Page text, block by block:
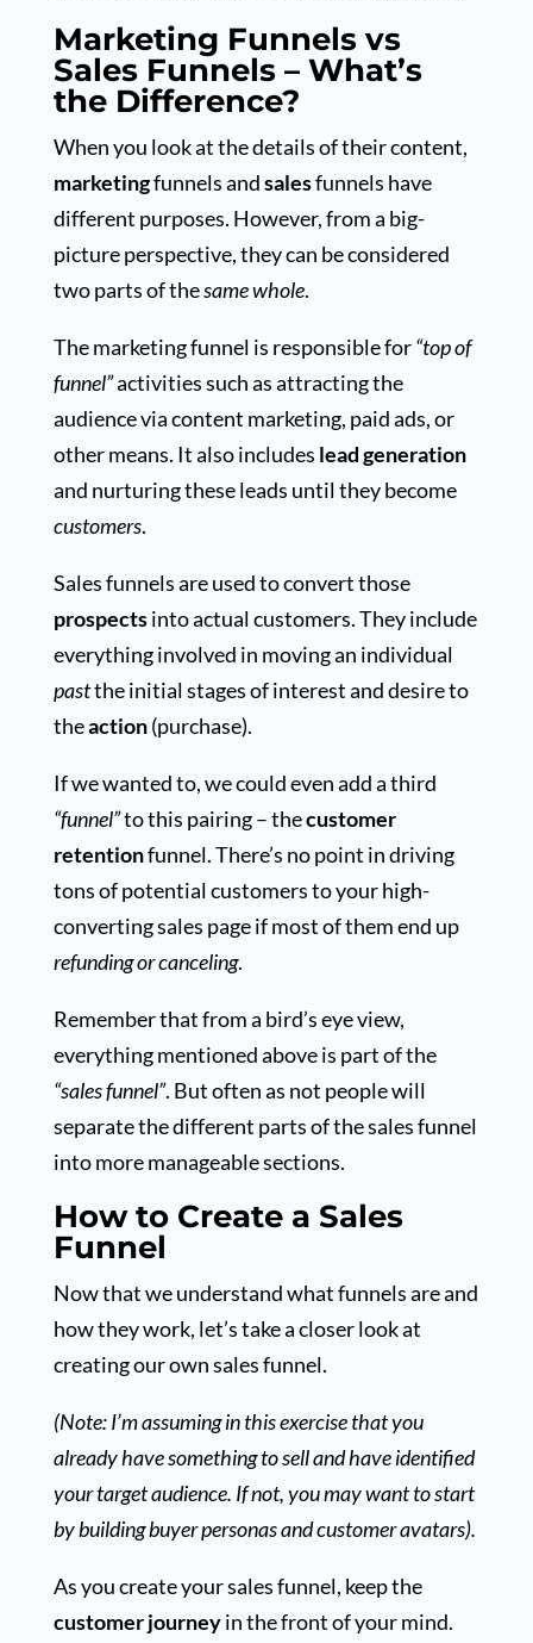
Marketing Funnels vs
Sales Funnels – What’s
the Difference?
When you look at the details of their content,
marketingfunnels andsalesfunnels have
different purposes. However, from a big-
picture perspective, they can be considered
two parts of thesame whole.
The marketing funnel is responsible for“top of
funnel”activities such as attracting the
audience via content marketing, paid ads, or
other means. It also includes lead generation
and nurturing these leads until they become
customers.
Sales funnels are used to convert those
prospectsinto actual customers. They include
everything involved in moving an individual
pastthe initial stages of interest and desire to
theaction(purchase).
If we wanted to, we could even add a third
“funnel”to this pairing – thecustomer
retentionfunnel. There’s no point in driving
tons of potential customers to your high-
converting sales page if most of them end up
refunding or canceling.
Remember that from a bird’s eye view,
everything mentioned above is part of the
“sales funnel”. But often as not people will
separate the different parts of the sales funnel
into more manageable sections.
How to Create a Sales
Funnel
Now that we understand what funnels are and
how they work, let’s take a closer look at
creating our own sales funnel.
(Note: I’m assuming in this exercise that you
already have something to sell and have identified
your target audience. If not, you may want to start
by building buyer personas and customer avatars).
As you create your sales funnel, keep the
customer journeyin the front of your mind.